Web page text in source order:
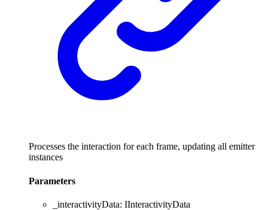
Processes the interaction for each frame, updating all emitter
instances
Parameters
_interactivityData: IInteractivityData